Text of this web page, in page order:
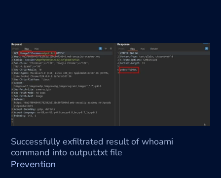
Successfully exfiltrated result of whoami
command into output.txt file
Prevention